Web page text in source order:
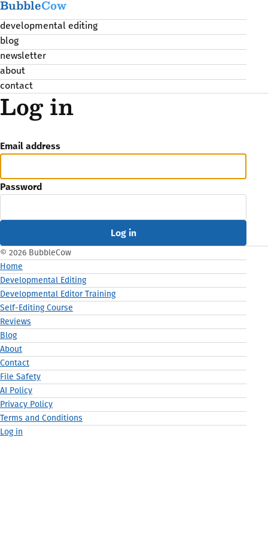
BubbleCow
developmental editing
blog
newsletter
about
contact
Log in
Email address
Password
© 2026 BubbleCow
Home
Developmental Editing
Developmental Editor Training
Self-Editing Course
Reviews
Blog
About
Contact
File Safety
AI Policy
Privacy Policy
Terms and Conditions
Log in